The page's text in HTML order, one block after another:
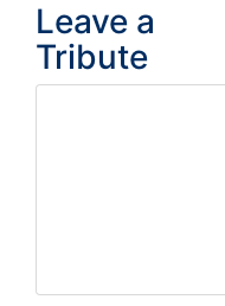
Leave a
Tribute